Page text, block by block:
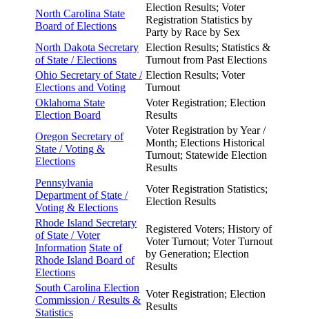
North Carolina State
Board ofElections
Election Results; Voter
Registration Statistics by
Party by Race by Sex
North Dakota Secretary
of State / Elections
Election Results; Statistics &
Turnout from Past Elections
Ohio Secretary of State /
Elections and Voting
Election Results; Voter
Turnout
Oklahoma State
Election Board
Voter Registration; Election
Results
Oregon Secretary of
State /Voting &
Elections
Voter Registration by Year /
Month; Elections Historical
Turnout; Statewide Election
Results
Pennsylvania
Department of State /
Voting & Elections
Voter Registration Statistics;
Election Results
Rhode Island Secretary
of State / Voter
Information State of
Rhode Island Board of
Elections
Registered Voters; History of
Voter Turnout; Voter Turnout
by Generation; Election
Results
South Carolina Election
Commission / Results &
Statistics
Voter Registration; Election
Results